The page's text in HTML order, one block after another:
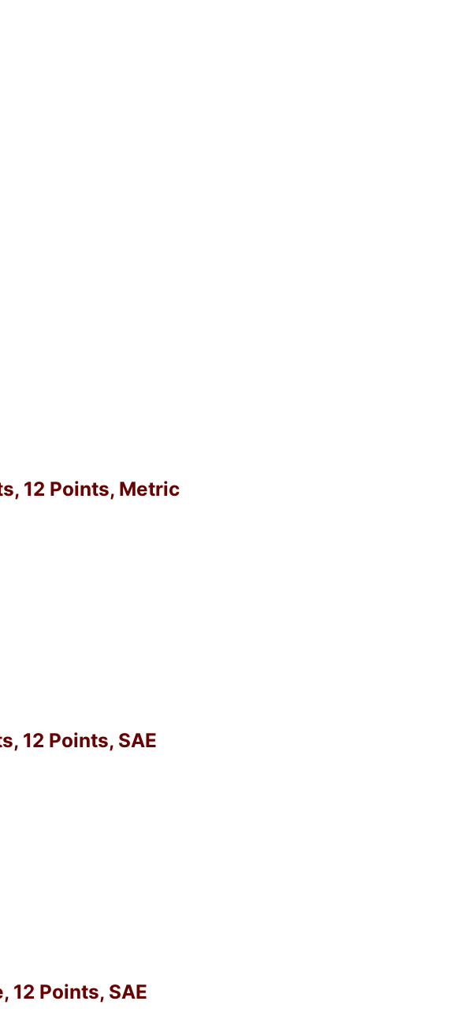
12 Points, Metric
12 Points, SAE
12 Points, SAE